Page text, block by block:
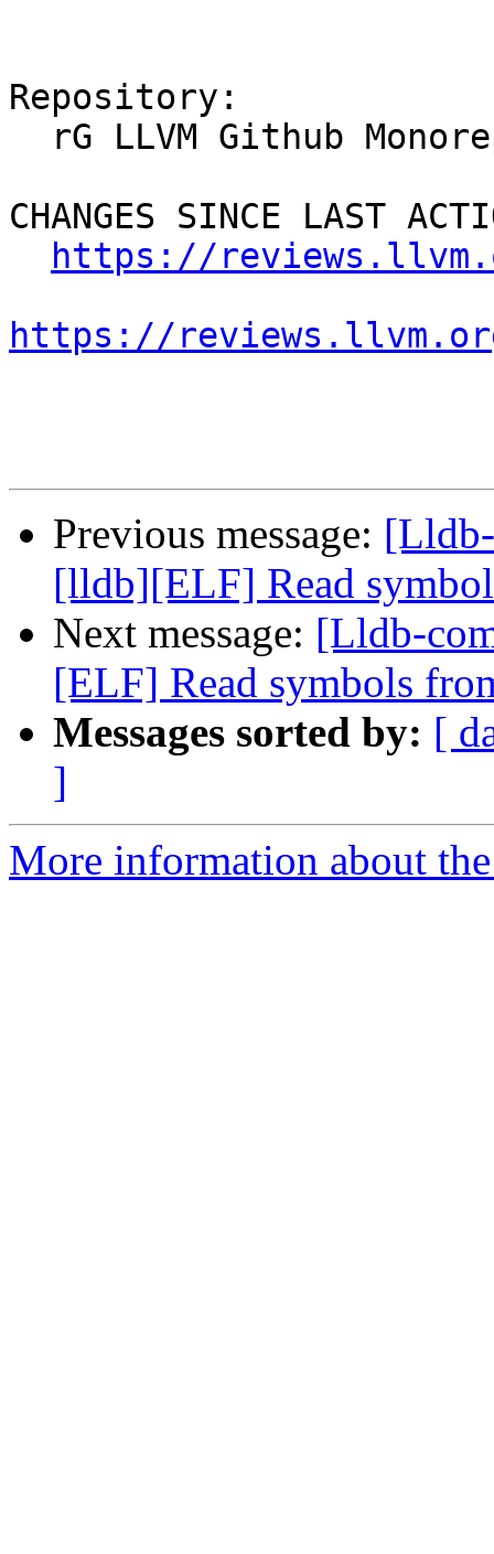
Repository:
CHANGES SINCE LAST
https://
https://
Previous message:
[lldb][ELF] Read
Next message: [Lldb-
[ELF] Read symbols
Messages sorted by: [
]
More information about